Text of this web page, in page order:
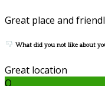
Great place and
What did you not like about
Great location
O